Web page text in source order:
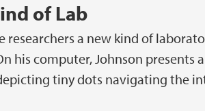
of Lab
researchers a new kind of
his computer, Johnson presents
tiny dots navigating the